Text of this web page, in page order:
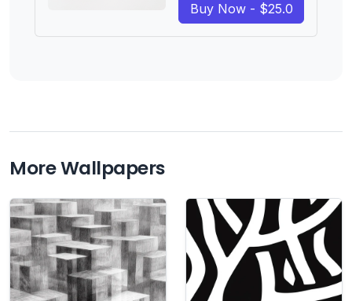
Buy Now - $25.0
More Wallpapers